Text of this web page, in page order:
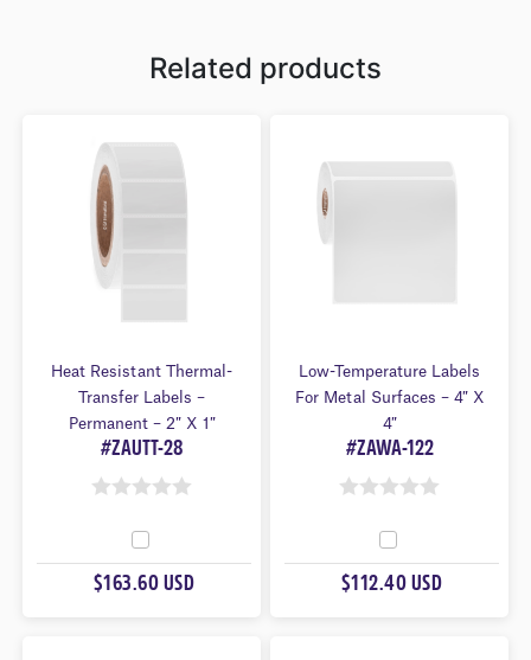
Related products
Heat Resistant Thermal-
Transfer Labels –
Permanent – 2″ X 1″
#ZAUTT-28
U
$163.60 USD
Low-Temperature Labels
For Metal Surfaces – 4″ X
4″
#ZAWA-122
U
$112.40 USD